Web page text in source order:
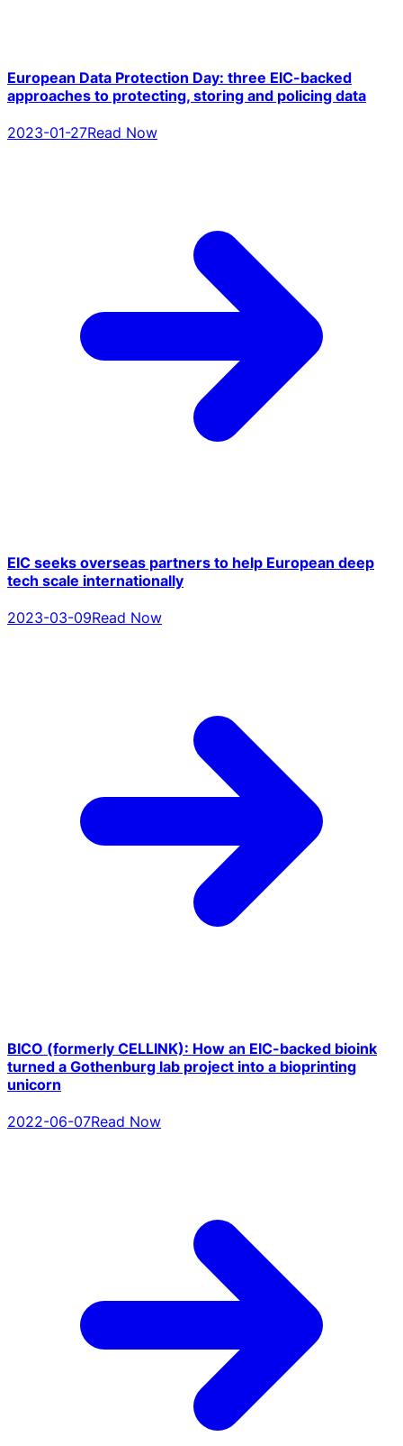
European Data Protection Day: three EIC-backed
approaches to protecting, storing and policing data
2023-01-27Read Now
EIC seeks overseas partners to help European deep
tech scale internationally
2023-03-09Read Now
BICO (formerly CELLINK): How an EIC-backed bioink
turned a Gothenburg lab project into a bioprinting
unicorn
2022-06-07Read Now